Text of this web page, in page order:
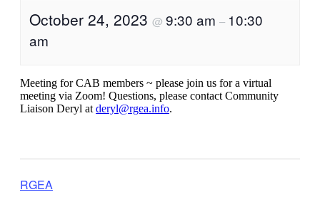
October 24, 2023 @ 9:30 am – 10:30
am
Meeting for CAB members ~ please join us for a virtual
meeting via Zoom! Questions, please contact Community
Liaison Deryl at deryl@rgea.info.
RGEA